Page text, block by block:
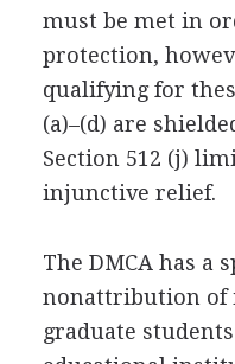
must be met in
protection,
qualifying for
(a)–(d) are
Section 512 (j)
injunctive relief.
The DMCA has a
nonattribution of
graduate